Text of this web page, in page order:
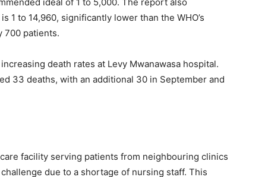
ideal of 1 to 5,000. The report also
to 14,960, significantly lower than the WHO’s
700 patients.
death rates at Levy Mwanawasa hospital.
33 deaths, with an additional 30 in September and
facility serving patients from neighbouring clinics
due to a shortage of nursing staff. This